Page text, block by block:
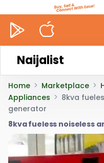
Naijalist
Home Marketplace
Appliances
8kva
generator
8kva fueless noiseless